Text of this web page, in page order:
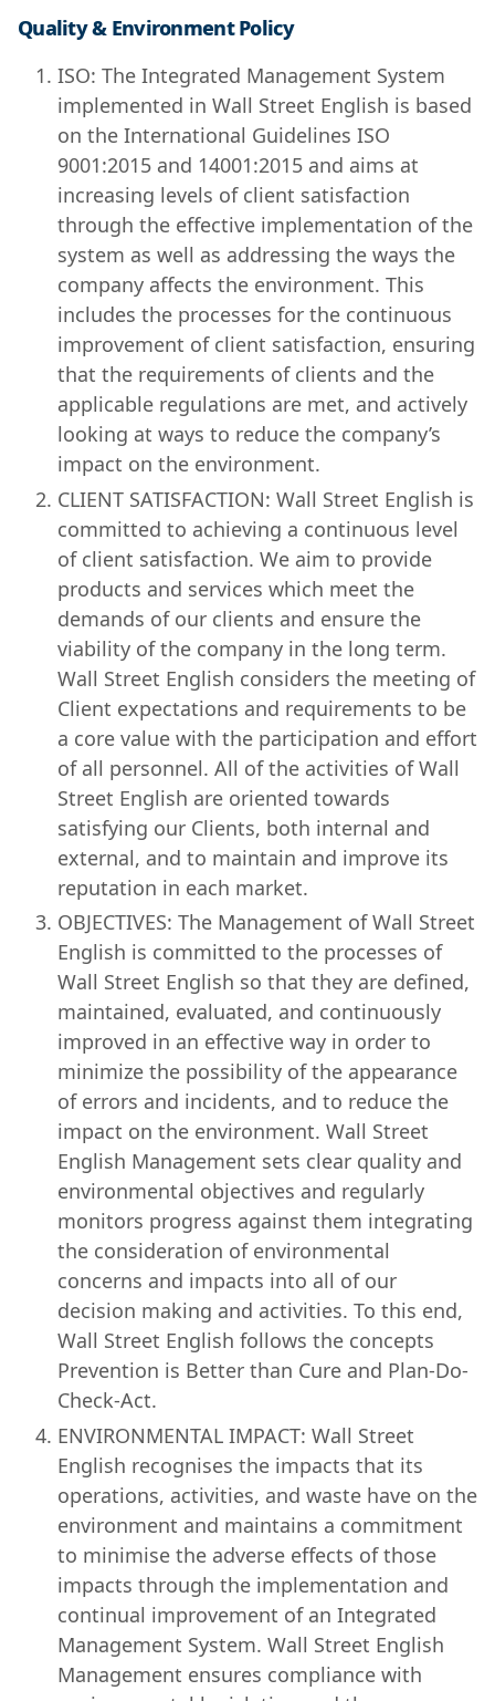
Quality & Environment Policy
ISO: The Integrated Management System
implemented in Wall Street English is based
on the International Guidelines ISO
9001:2015 and 14001:2015 and aims at
increasing levels of client satisfaction
through the effective implementation of the
system as well as addressing the ways the
company affects the environment. This
includes the processes for the continuous
improvement of client satisfaction, ensuring
that the requirements of clients and the
applicable regulations are met, and actively
looking at ways to reduce the company’s
impact on the environment.
CLIENT SATISFACTION: Wall Street English is
committed to achieving a continuous level
of client satisfaction. We aim to provide
products and services which meet the
demands of our clients and ensure the
viability of the company in the long term.
Wall Street English considers the meeting of
Client expectations and requirements to be
a core value with the participation and effort
of all personnel. All of the activities of Wall
Street English are oriented towards
satisfying our Clients, both internal and
external, and to maintain and improve its
reputation in each market.
OBJECTIVES: The Management of Wall Street
English is committed to the processes of
Wall Street English so that they are defined,
maintained, evaluated, and continuously
improved in an effective way in order to
minimize the possibility of the appearance
of errors and incidents, and to reduce the
impact on the environment. Wall Street
English Management sets clear quality and
environmental objectives and regularly
monitors progress against them integrating
the consideration of environmental
concerns and impacts into all of our
decision making and activities. To this end,
Wall Street English follows the concepts
Prevention is Better than Cure and Plan-Do-
Check-Act.
ENVIRONMENTAL IMPACT: Wall Street
English recognises the impacts that its
operations, activities, and waste have on the
environment and maintains a commitment
to minimise the adverse effects of those
impacts through the implementation and
continual improvement of an Integrated
Management System. Wall Street English
Management ensures compliance with